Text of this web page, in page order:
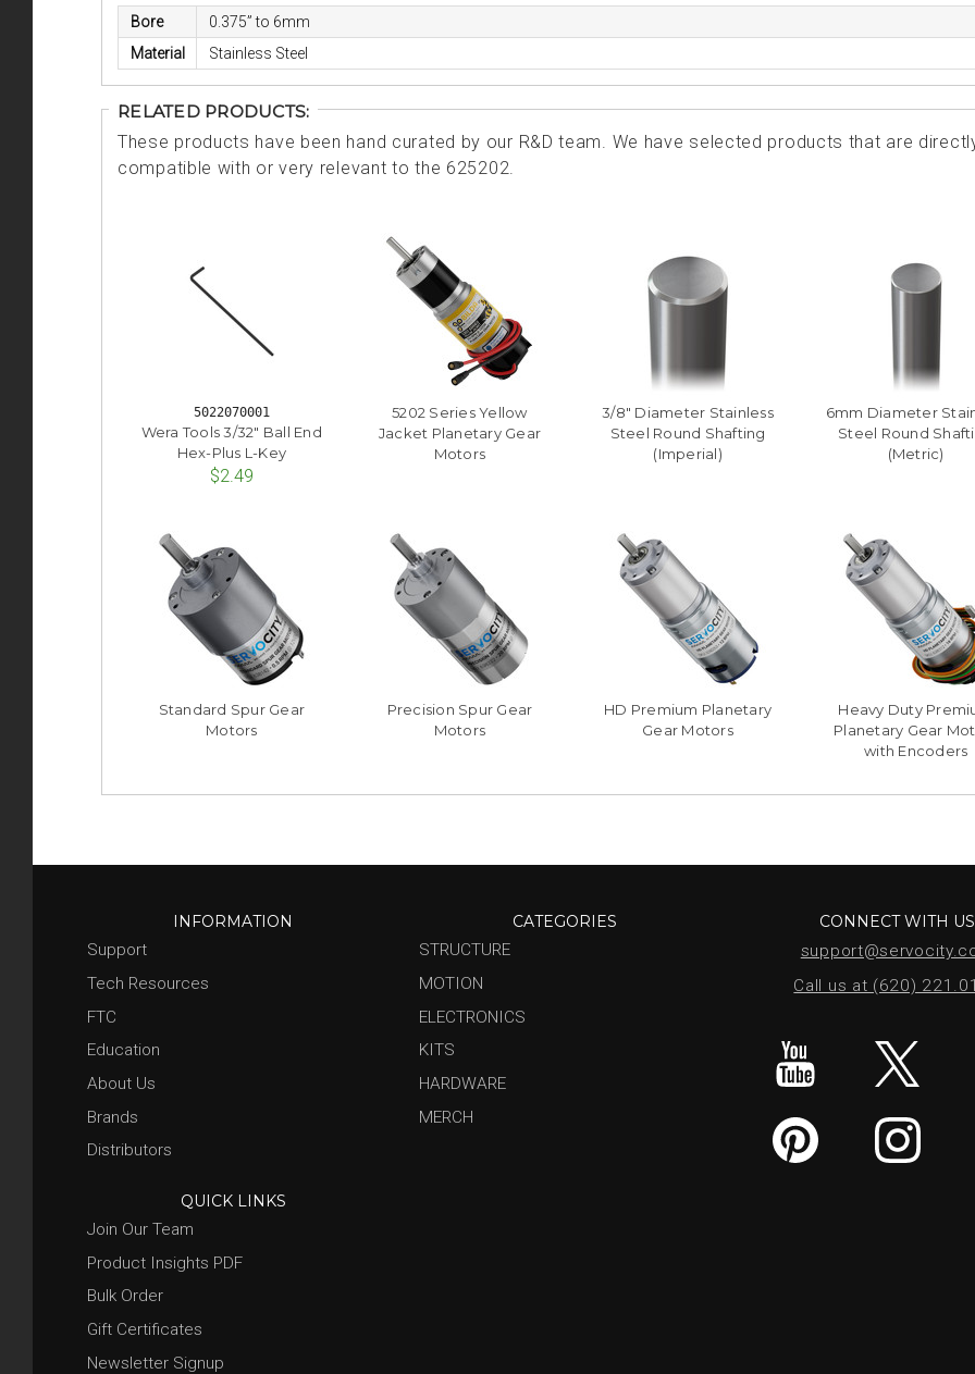
Bore
0.375” to 6mm
Material
Stainless Steel
RELATED PRODUCTS:
These products have been hand curated by our R&D team. We have selected products that are
compatible with or very relevant to the 625202.
5022070001
Wera Tools 3/32" Ball End
Hex-Plus L-Key
$2.49
5202 Series Yellow
Jacket Planetary Gear
Motors
3/8" Diameter Stainless
Steel Round Shafting
(Imperial)
6mm Diameter
Steel Round
(Metric)
Standard Spur Gear
Motors
Precision Spur Gear
Motors
HD Premium Planetary
Gear Motors
Heavy Duty
Planetary Gear
with Encoders
INFORMATION
Support
Tech Resources
FTC
Education
About Us
Brands
Distributors
QUICK LINKS
Join Our Team
Product Insights PDF
Bulk Order
Gift Certificates
Newsletter Signup
CATEGORIES
STRUCTURE
MOTION
ELECTRONICS
KITS
HARDWARE
MERCH
CONNECT WITH US
Call us at (620)